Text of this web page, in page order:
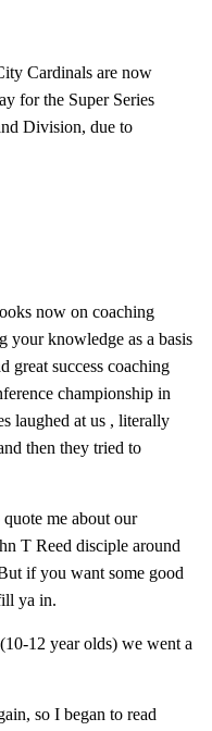
Cardinals are now
for the Super Series
Division, due to
now on coaching
your knowledge as a basis
great success coaching
championship in
laughed at us , literally
then they tried to
me about our
T Reed disciple around
if you want some good
ya in.
12 year olds) we went a
so I began to read